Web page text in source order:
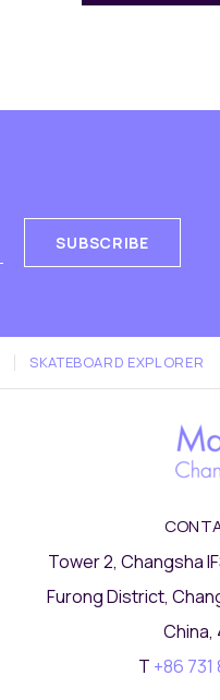
SUBSCRIBE
SKATEBOARD EXPLORER
Tower 2, Changsha
Furong District,
China,
T +86